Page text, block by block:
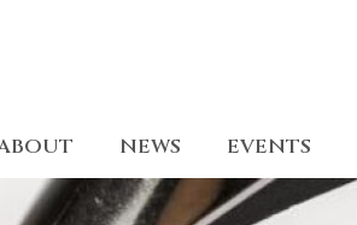
NEWS EVENTS